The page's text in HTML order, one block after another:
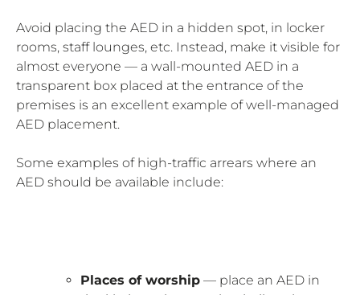
Avoid placing the AED in a hidden spot, in locker
rooms, staff lounges, etc. Instead, make it visible for
almost everyone — a wall-mounted AED in a
transparent box placed at the entrance of the
premises is an excellent example of well-managed
AED placement.
Some examples of high-traffic arrears where an
AED should be available include:
Places of worship — place an AED in